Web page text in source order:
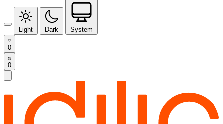
Light Dark System
0
0